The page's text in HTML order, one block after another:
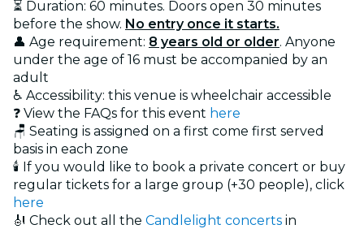
⏳ Duration: 60 minutes. Doors open 30 minutes
before the show. No entry once it starts.
👤 Age requirement: 8 years old or older. Anyone
under the age of 16 must be accompanied by an
adult
♿ Accessibility: this venue is wheelchair accessible
❓ View the FAQs for this event here
🪑 Seating is assigned on a first come first served
basis in each zone
🕯️ If you would like to book a private concert or buy
regular tickets for a large group (+30 people), click
here
🎻 Check out all the Candlelight concerts in